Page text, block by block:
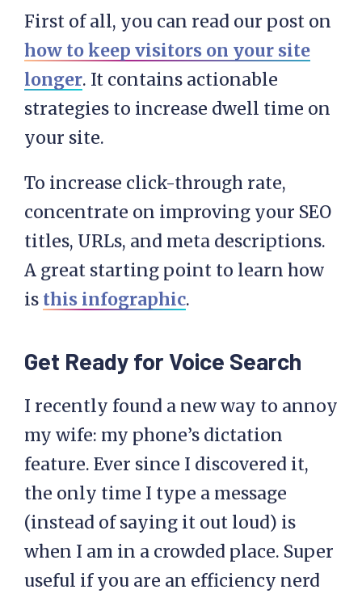
First of all, you can read our post on
how to keep visitors on your site
longer. It contains actionable
strategies to increase dwell time on
your site.
To increase click-through rate,
concentrate on improving your SEO
titles, URLs, and meta descriptions.
A great starting point to learn how
is this infographic.
Get Ready for Voice Search
I recently found a new way to annoy
my wife: my phone’s dictation
feature. Ever since I discovered it,
the only time I type a message
(instead of saying it out loud) is
when I am in a crowded place. Super
useful if you are an efficiency nerd